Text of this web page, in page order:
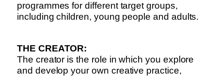
programmes for different target groups,
including children, young people and adults.
THE CREATOR:
The creator is the role in which you explore
and develop your own creative practice,